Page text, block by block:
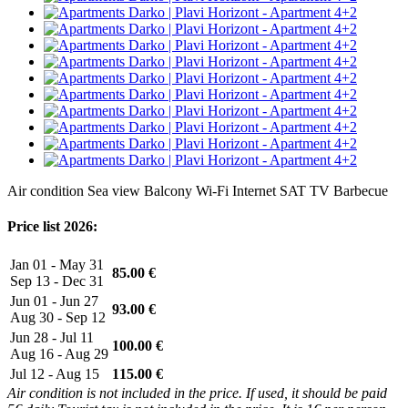
Air condition Sea view Balcony Wi-Fi Internet SAT TV Barbecue
Price list 2026:
Jan 01 - May 31
Sep 13 - Dec 31
85.00 €
Jun 01 - Jun 27
Aug 30 - Sep 12
93.00 €
Jun 28 - Jul 11
Aug 16 - Aug 29
100.00 €
Jul 12 - Aug 15
115.00 €
Air condition is not included in the price. If used, it should be paid